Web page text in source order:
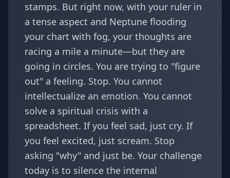
stamps. But right now, with your ruler in
a tense aspect and Neptune flooding
your chart with fog, your thoughts are
racing a mile a minute—but they are
going in circles. You are trying to "figure
out" a feeling. Stop. You cannot
intellectualize an emotion. You cannot
solve a spiritual crisis with a
spreadsheet. If you feel sad, just cry. If
you feel excited, just scream. Stop
asking "why" and just be. Your challenge
today is to silence the internal